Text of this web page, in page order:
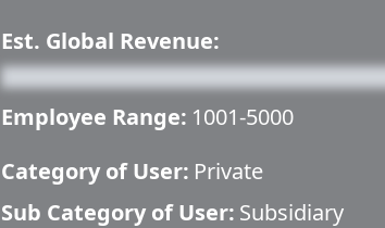
Est. Global Revenue:
Employee Range: 1001-5000
Category of User: Private
Sub Category of User: Subsidiary